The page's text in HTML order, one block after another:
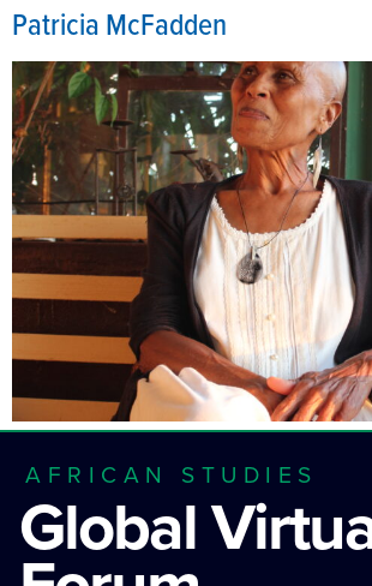
Patricia McFadden
AFRICAN STUDIES
Global